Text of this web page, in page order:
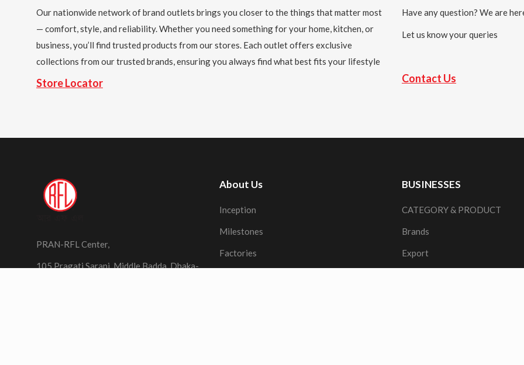
Our nationwide network of brand outlets brings you closer to the things that matter most
— comfort, style, and reliability. Whether you need something for your home, kitchen, or
business, you’ll find trusted products from our stores. Each outlet offers exclusive
collections from our trusted brands, ensuring you always find what best fits your lifestyle
Store Locator
Have any question? We are
Let us know your queries
Contact Us
PRAN-RFL Center,
105 Pragati Sarani, Middle Badda, Dhaka-
About Us
Inception
Milestones
Factories
BUSINESSES
CATEGORY & PRODUCT
Brands
Export